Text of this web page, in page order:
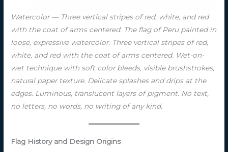
Watercolor — Three vertical stripes of red, white, and red
with the coat of arms centered. The flag of Peru painted in
loose, expressive watercolor. Three vertical stripes of red,
white, and red with the coat of arms centered. Wet-on-
wet technique with soft color bleeds, visible brushstrokes,
natural paper texture. Delicate splashes and drips at the
edges. Luminous, translucent layers of pigment. No text,
no letters, no words, no writing of any kind.
Flag History and Design Origins